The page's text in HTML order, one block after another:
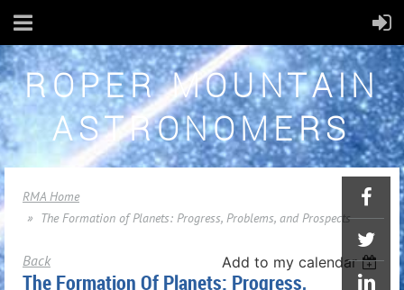
ROPER MOUNTAIN
ASTRONOMERS
RMA Home
The Formation of Planets: Progress, Problems, and Prospects
Back Add to my calendar
The Formation Of Planets: Progress,